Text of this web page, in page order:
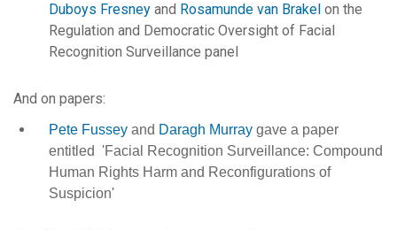
Duboys Fresney and Rosamunde van Brakel on the
Regulation and Democratic Oversight of Facial
Recognition Surveillance panel
And on papers:
Pete Fussey and Daragh Murray gave a paper
entitled 'Facial Recognition Surveillance: Compound
Human Rights Harm and Reconfigurations of
Suspicion'